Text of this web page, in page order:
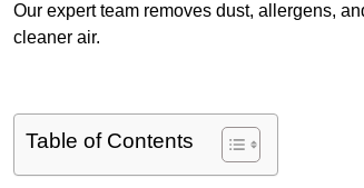
Our expert team removes dust, allergens,
cleaner air.
Table of Contents